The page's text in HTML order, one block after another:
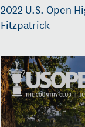
2022 U.S. Open
Fitzpatrick